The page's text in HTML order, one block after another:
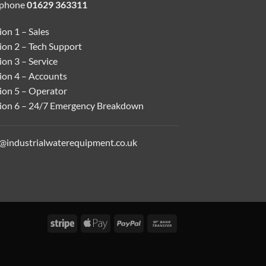
01629 363311
1 – Sales
2 – Tech Support
3 – Service
4 – Accounts
5 – Operator
6 – 24/7 Emergency Breakdown
Stripe
Apple
PayPal